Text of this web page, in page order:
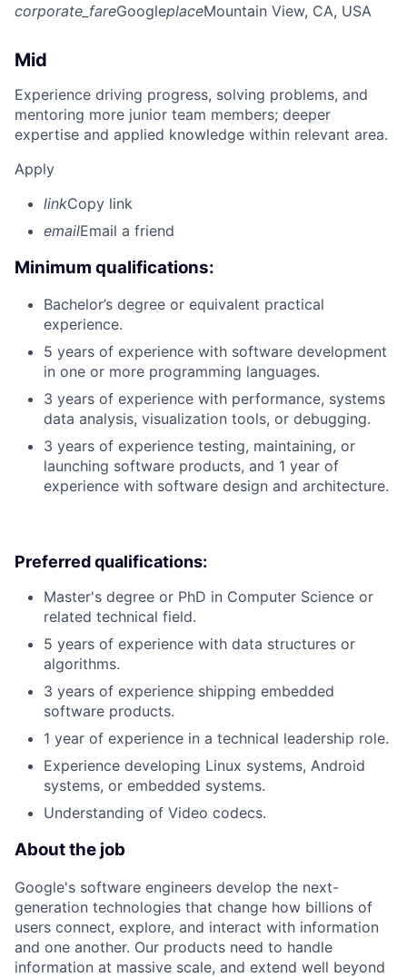
corporate_fareGoogleplaceMountain View, CA, USA
Mid
Experience driving progress, solving problems, and
mentoring more junior team members; deeper
expertise and applied knowledge within relevant area.
Apply
linkCopy link
emailEmail a friend
Minimum qualifications:
Bachelor’s degree or equivalent practical
experience.
5 years of experience with software development
in one or more programming languages.
3 years of experience with performance, systems
data analysis, visualization tools, or debugging.
3 years of experience testing, maintaining, or
launching software products, and 1 year of
experience with software design and architecture.
Preferred qualifications:
Master's degree or PhD in Computer Science or
related technical field.
5 years of experience with data structures or
algorithms.
3 years of experience shipping embedded
software products.
1 year of experience in a technical leadership role.
Experience developing Linux systems, Android
systems, or embedded systems.
Understanding of Video codecs.
About the job
Google's software engineers develop the next-
generation technologies that change how billions of
users connect, explore, and interact with information
and one another. Our products need to handle
information at massive scale, and extend well beyond